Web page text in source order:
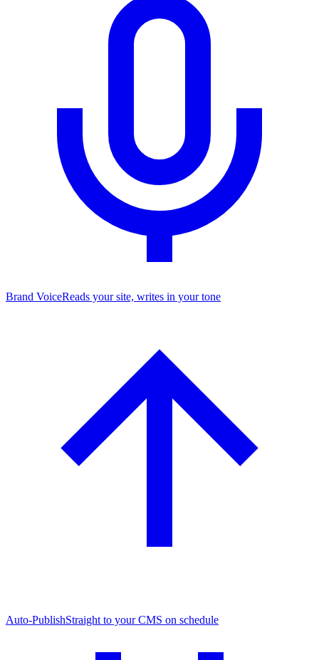
Brand VoiceReads your site, writes in your tone
Auto-PublishStraight to your CMS on schedule